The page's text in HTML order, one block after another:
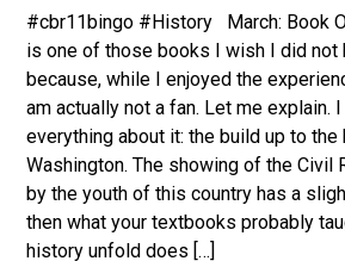
#cbr11bingo #History March: Book
is one of those books I wish I did not
because, while I enjoyed the
am actually not a fan. Let me explain.
everything about it: the build up to
Washington. The showing of the Civil
by the youth of this country has a
then what your textbooks probably
history unfold does […]